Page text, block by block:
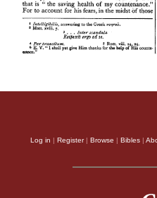
Log in | Register| Browse | Bibles |